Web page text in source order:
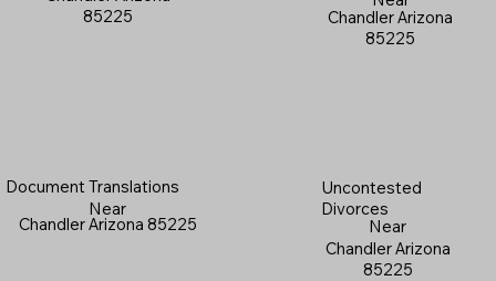
Chandler Arizona
85225
Document Translations
Near
Chandler Arizona 85225
85225
Uncontested
Divorces
Near
Chandler Arizona
85225